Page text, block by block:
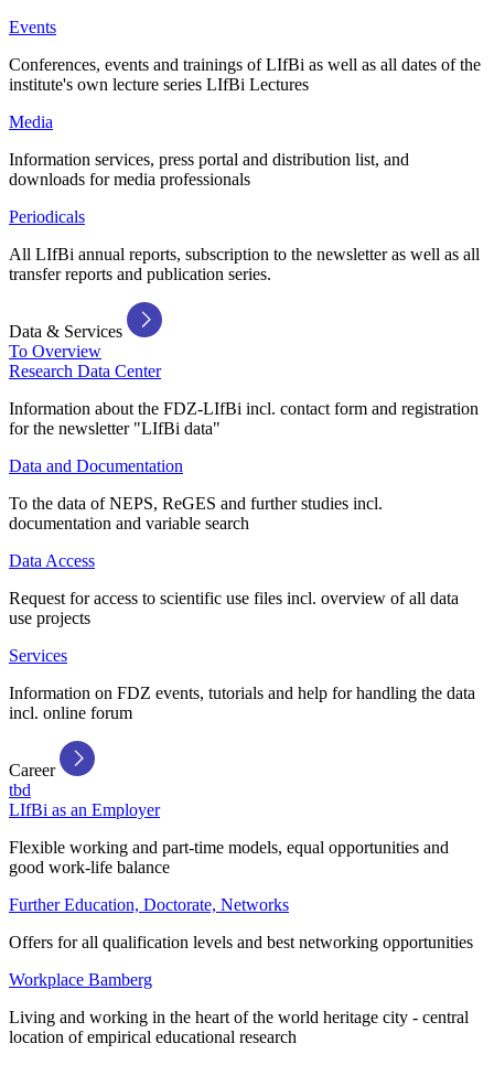
Events
Conferences, events and trainings of LIfBi as well as all dates of the
institute's own lecture series LIfBi Lectures
Media
Information services, press portal and distribution list, and
downloads for media professionals
Periodicals
All LIfBi annual reports, subscription to the newsletter as well as all
transfer reports and publication series.
Data & Services
To Overview
Research Data Center
Information about the FDZ-LIfBi incl. contact form and registration
for the newsletter "LIfBi data"
Data and Documentation
To the data of NEPS, ReGES and further studies incl.
documentation and variable search
Data Access
Request for access to scientific use files incl. overview of all data
use projects
Services
Information on FDZ events, tutorials and help for handling the data
incl. online forum
Career
tbd
LIfBi as an Employer
Flexible working and part-time models, equal opportunities and
good work-life balance
Further Education, Doctorate, Networks
Offers for all qualification levels and best networking opportunities
Workplace Bamberg
Living and working in the heart of the world heritage city - central
location of empirical educational research